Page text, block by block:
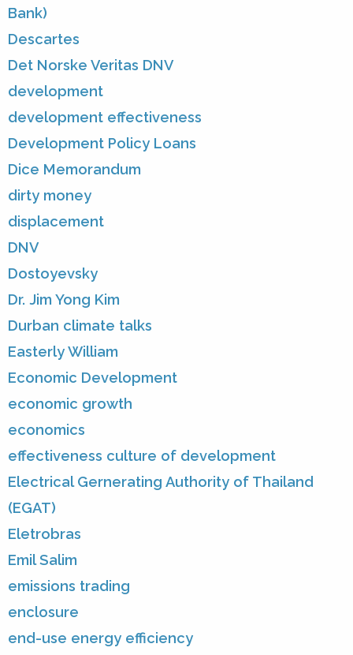
Bank)
Descartes
Det Norske Veritas DNV
development
development effectiveness
Development Policy Loans
Dice Memorandum
dirty money
displacement
DNV
Dostoyevsky
Dr. Jim Yong Kim
Durban climate talks
Easterly William
Economic Development
economic growth
economics
effectiveness culture of development
Electrical Gernerating Authority of Thailand
(EGAT)
Eletrobras
Emil Salim
emissions trading
enclosure
end-use energy efficiency